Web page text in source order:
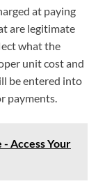
at paying
are legitimate
what the
unit cost and
be entered into
payments.
- Access Your